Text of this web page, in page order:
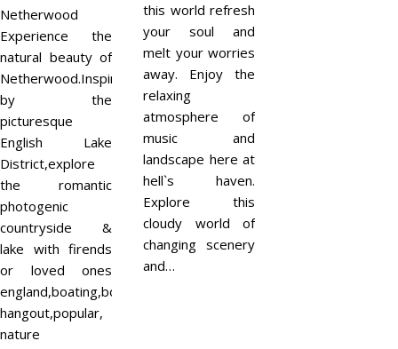
Netherwood
Experience the
natural beauty of
Netherwood.Inspired
by the
picturesque
English Lake
District,explore
the romantic
photogenic
countryside &
lake with firends
or loved ones
england,boating,boats,
hangout,popular,
nature
this world refresh
your soul and
melt your worries
away. Enjoy the
relaxing
atmosphere of
music and
landscape here at
hell`s haven.
Explore this
cloudy world of
changing scenery
and…